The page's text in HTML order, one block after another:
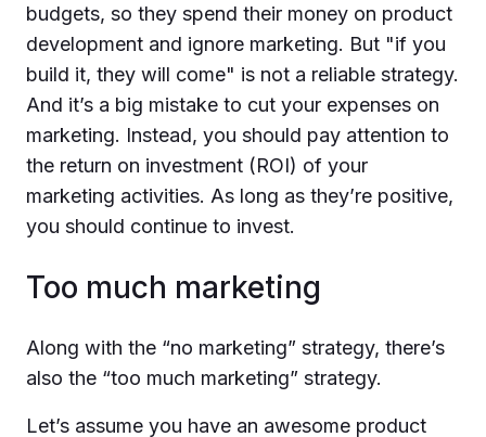
budgets, so they spend their money on product
development and ignore marketing. But "if you
build it, they will come" is not a reliable strategy.
And it’s a big mistake to cut your expenses on
marketing. Instead, you should pay attention to
the return on investment (ROI) of your
marketing activities. As long as they’re positive,
you should continue to invest.
Too much marketing
Along with the “no marketing” strategy, there’s
also the “too much marketing” strategy.
Let’s assume you have an awesome product